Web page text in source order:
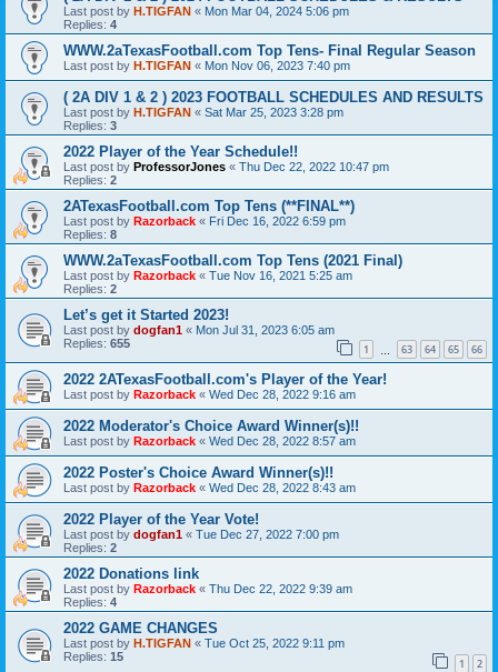
Last post by H.TIGFAN « Mon Mar 04, 2024 5:06 pm
Replies: 4
WWW.2aTexasFootball.com Top Tens- Final Regular Season
Last post by H.TIGFAN « Mon Nov 06, 2023 7:40 pm
( 2A DIV 1 & 2 ) 2023 FOOTBALL SCHEDULES AND RESULTS
Last post by H.TIGFAN « Sat Mar 25, 2023 3:28 pm
Replies: 3
2022 Player of the Year Schedule!!
Last post by ProfessorJones « Thu Dec 22, 2022 10:47 pm
Replies: 2
2ATexasFootball.com Top Tens (**FINAL**)
Last post by Razorback « Fri Dec 16, 2022 6:59 pm
Replies: 8
WWW.2aTexasFootball.com Top Tens (2021 Final)
Last post by Razorback « Tue Nov 16, 2021 5:25 am
Replies: 2
Let’s get it Started 2023!
Last post by dogfan1 « Mon Jul 31, 2023 6:05 am
Replies: 655 1 63 64 65 66
2022 2ATexasFootball.com's Player of the Year!
Last post by Razorback « Wed Dec 28, 2022 9:16 am
2022 Moderator's Choice Award Winner(s)!!
Last post by Razorback « Wed Dec 28, 2022 8:57 am
2022 Poster's Choice Award Winner(s)!!
Last post by Razorback « Wed Dec 28, 2022 8:43 am
2022 Player of the Year Vote!
Last post by dogfan1 « Tue Dec 27, 2022 7:00 pm
Replies: 2
2022 Donations link
Last post by Razorback « Thu Dec 22, 2022 9:39 am
Replies: 4
2022 GAME CHANGES
Last post by H.TIGFAN « Tue Oct 25, 2022 9:11 pm
Replies: 15 1 2